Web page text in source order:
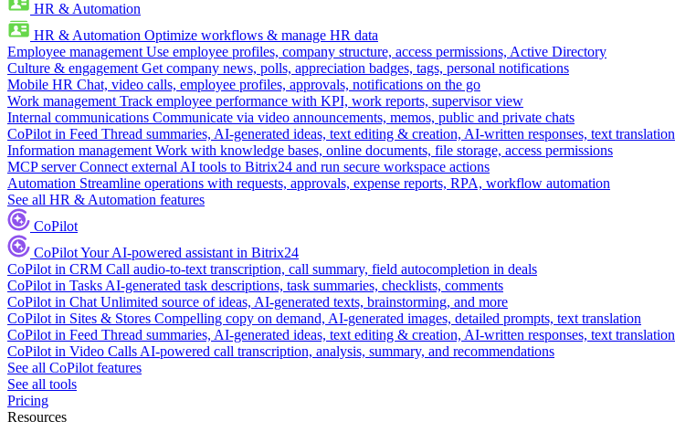
HR & Automation
HR & Automation Optimize workflows & manage HR data
Employee management Use employee profiles, company structure, access permissions, Active Directory
Culture & engagement Get company news, polls, appreciation badges, tags, personal notifications
Mobile HR Chat, video calls, employee profiles, approvals, notifications on the go
Work management Track employee performance with KPI, work reports, supervisor view
Internal communications Communicate via video announcements, memos, public and private chats
CoPilot in Feed Thread summaries, AI-generated ideas, text editing & creation, AI-written responses, text translation
Information management Work with knowledge bases, online documents, file storage, access permissions
MCP server Connect external AI tools to Bitrix24 and run secure workspace actions
Automation Streamline operations with requests, approvals, expense reports, RPA, workflow automation
See all HR & Automation features
CoPilot
CoPilotYour AI-powered assistant in Bitrix24
CoPilot in CRM Call audio-to-text transcription, call summary, field autocompletion in deals
CoPilot in Tasks AI-generated task descriptions, task summaries, checklists, comments
CoPilot in Chat Unlimited source of ideas, AI-generated texts, brainstorming, and more
CoPilot in Sites & Stores Compelling copy on demand, AI-generated images, detailed prompts, text translation
CoPilot in Feed Thread summaries, AI-generated ideas, text editing & creation, AI-written responses, text translation
CoPilot in Video Calls AI-powered call transcription, analysis, summary, and recommendations
See all CoPilot features
See all tools
Pricing
Resources